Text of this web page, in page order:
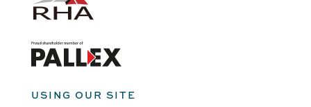
USING OUR SITE